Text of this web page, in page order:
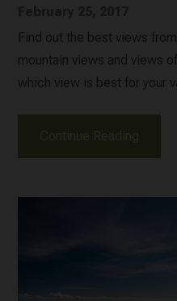
Find out the best views
mountain views and views
which view is best for your
Continue Reading